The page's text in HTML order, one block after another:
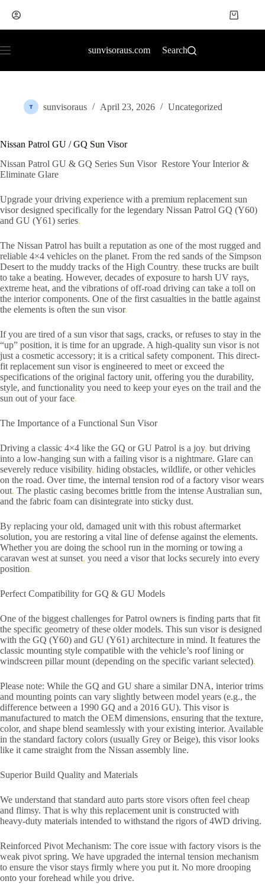
sunvisoraus.com Search
sunvisoraus April 23, 2026 Uncategorized
Nissan Patrol GU / GQ Sun Visor
Nissan Patrol GU & GQ Series Sun Visor Restore Your Interior &
Eliminate Glare
Upgrade your driving experience with a premium replacement sun
visor designed specifically for the legendary Nissan Patrol GQ (Y60)
and GU (Y61) series.
The Nissan Patrol has built a reputation as one of the most rugged and
reliable 4×4 vehicles on the planet. From the red sands of the Simpson
Desert to the muddy tracks of the High Country, these trucks are built
to take a beating. However, decades of exposure to harsh UV rays,
extreme heat, and the vibrations of off-road driving can take a toll on
the interior components. One of the first casualties in the battle against
the elements is often the sun visor.
If you are tired of a sun visor that sags, cracks, or refuses to stay in the
“up” position, it is time for an upgrade. A high-quality sun visor is not
just a cosmetic accessory; it is a critical safety component. This direct-
fit replacement sun visor is engineered to meet or exceed the
specifications of the original factory unit, offering you the durability,
style, and functionality you need to keep your eyes on the trail and the
sun out of your face.
The Importance of a Functional Sun Visor
Driving a classic 4×4 like the GQ or GU Patrol is a joy, but driving
into a low-hanging sun with a failing visor is a nightmare. Glare can
severely reduce visibility, hiding obstacles, wildlife, or other vehicles
on the road. Over time, the internal tension rod of a factory visor wears
out. The plastic casing becomes brittle from the intense Australian sun,
and the fabric foam can disintegrate into sticky dust.
By replacing your old, damaged unit with this robust aftermarket
solution, you are restoring a vital line of defense against the elements.
Whether you are doing the school run in the morning or towing a
caravan west at sunset, you need a visor that locks securely into every
position.
Perfect Compatibility for GQ & GU Models
One of the biggest challenges for Patrol owners is finding parts that fit
the specific geometry of these older models. This sun visor is designed
with the GQ (Y60) and GU (Y61) architecture in mind. It features the
classic mounting style compatible with the vehicle’s roof lining or
windscreen pillar mount (depending on the specific variant selected).
Please note: While the GQ and GU share a similar DNA, interior trims
and mounting points can vary slightly between model years (e.g., the
difference between a 1990 GQ and a 2016 GU). This visor is
manufactured to match the OEM dimensions, ensuring that the texture,
color, and shape blend seamlessly with your existing interior. Available
in the standard factory colors (usually Grey or Beige), this visor looks
like it came straight from the Nissan assembly line.
Superior Build Quality and Materials
We understand that standard auto parts store visors often feel cheap
and flimsy. That is why this replacement unit is constructed with
heavy-duty materials intended to withstand the rigors of 4WD driving.
Reinforced Pivot Mechanism: The core issue with factory visors is the
weak pivot spring. We have upgraded the internal tension mechanism
to ensure the visor stays firmly where you put it. No more drooping
onto your forehead while you drive.